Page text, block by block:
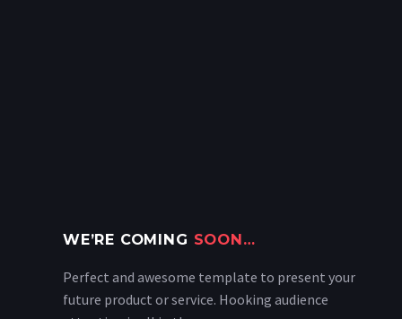
WE’RE COMING SOON…
Perfect and awesome template to present your
future product or service. Hooking audience